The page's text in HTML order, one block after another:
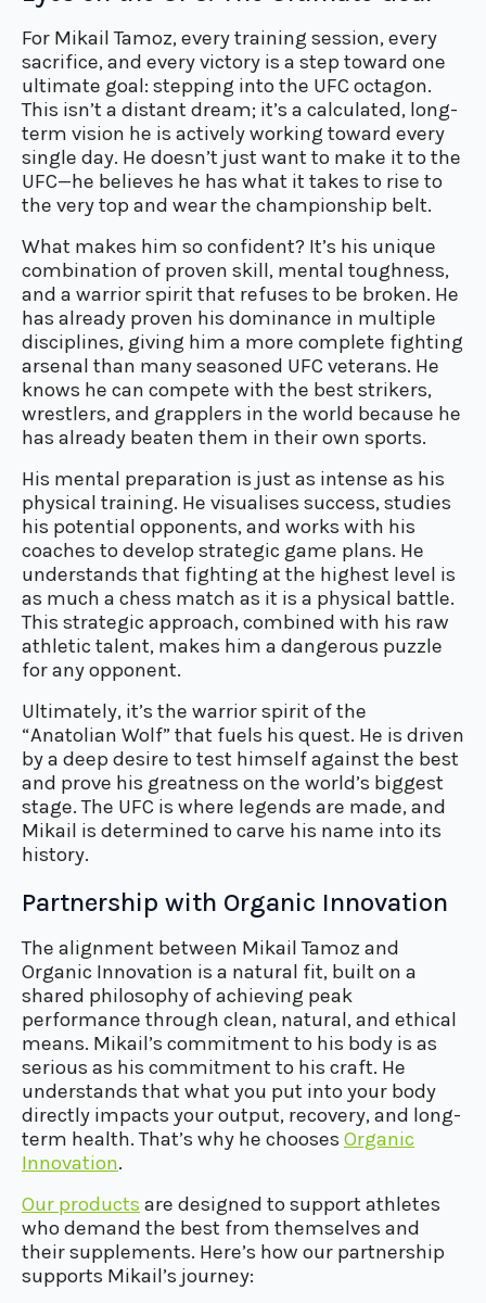
For Mikail Tamoz, every training session, every
sacrifice, and every victory is a step toward one
ultimate goal: stepping into the UFC octagon.
This isn’t a distant dream; it’s a calculated, long-
term vision he is actively working toward every
single day. He doesn’t just want to make it to the
UFC—he believes he has what it takes to rise to
the very top and wear the championship belt.
What makes him so confident? It’s his unique
combination of proven skill, mental toughness,
and a warrior spirit that refuses to be broken. He
has already proven his dominance in multiple
disciplines, giving him a more complete fighting
arsenal than many seasoned UFC veterans. He
knows he can compete with the best strikers,
wrestlers, and grapplers in the world because he
has already beaten them in their own sports.
His mental preparation is just as intense as his
physical training. He visualises success, studies
his potential opponents, and works with his
coaches to develop strategic game plans. He
understands that fighting at the highest level is
as much a chess match as it is a physical battle.
This strategic approach, combined with his raw
athletic talent, makes him a dangerous puzzle
for any opponent.
Ultimately, it’s the warrior spirit of the
“Anatolian Wolf” that fuels his quest. He is driven
by a deep desire to test himself against the best
and prove his greatness on the world’s biggest
stage. The UFC is where legends are made, and
Mikail is determined to carve his name into its
history.
Partnership with Organic Innovation
The alignment between Mikail Tamoz and
Organic Innovation is a natural fit, built on a
shared philosophy of achieving peak
performance through clean, natural, and ethical
means. Mikail’s commitment to his body is as
serious as his commitment to his craft. He
understands that what you put into your body
directly impacts your output, recovery, and long-
term health. That’s why he chooses Organic
Innovation.
Our products are designed to support athletes
who demand the best from themselves and
their supplements. Here’s how our partnership
supports Mikail’s journey: